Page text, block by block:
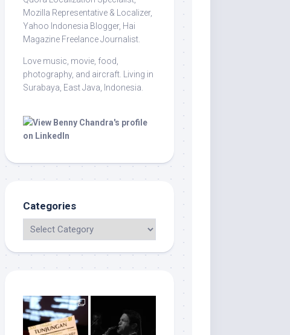
Mozilla Representative & Localizer,
Yahoo Indonesia Blogger, Hai
Magazine Freelance Journalist.
Love music, movie, food,
photography, and aircraft. Living in
Surabaya, East Java, Indonesia.
Categories